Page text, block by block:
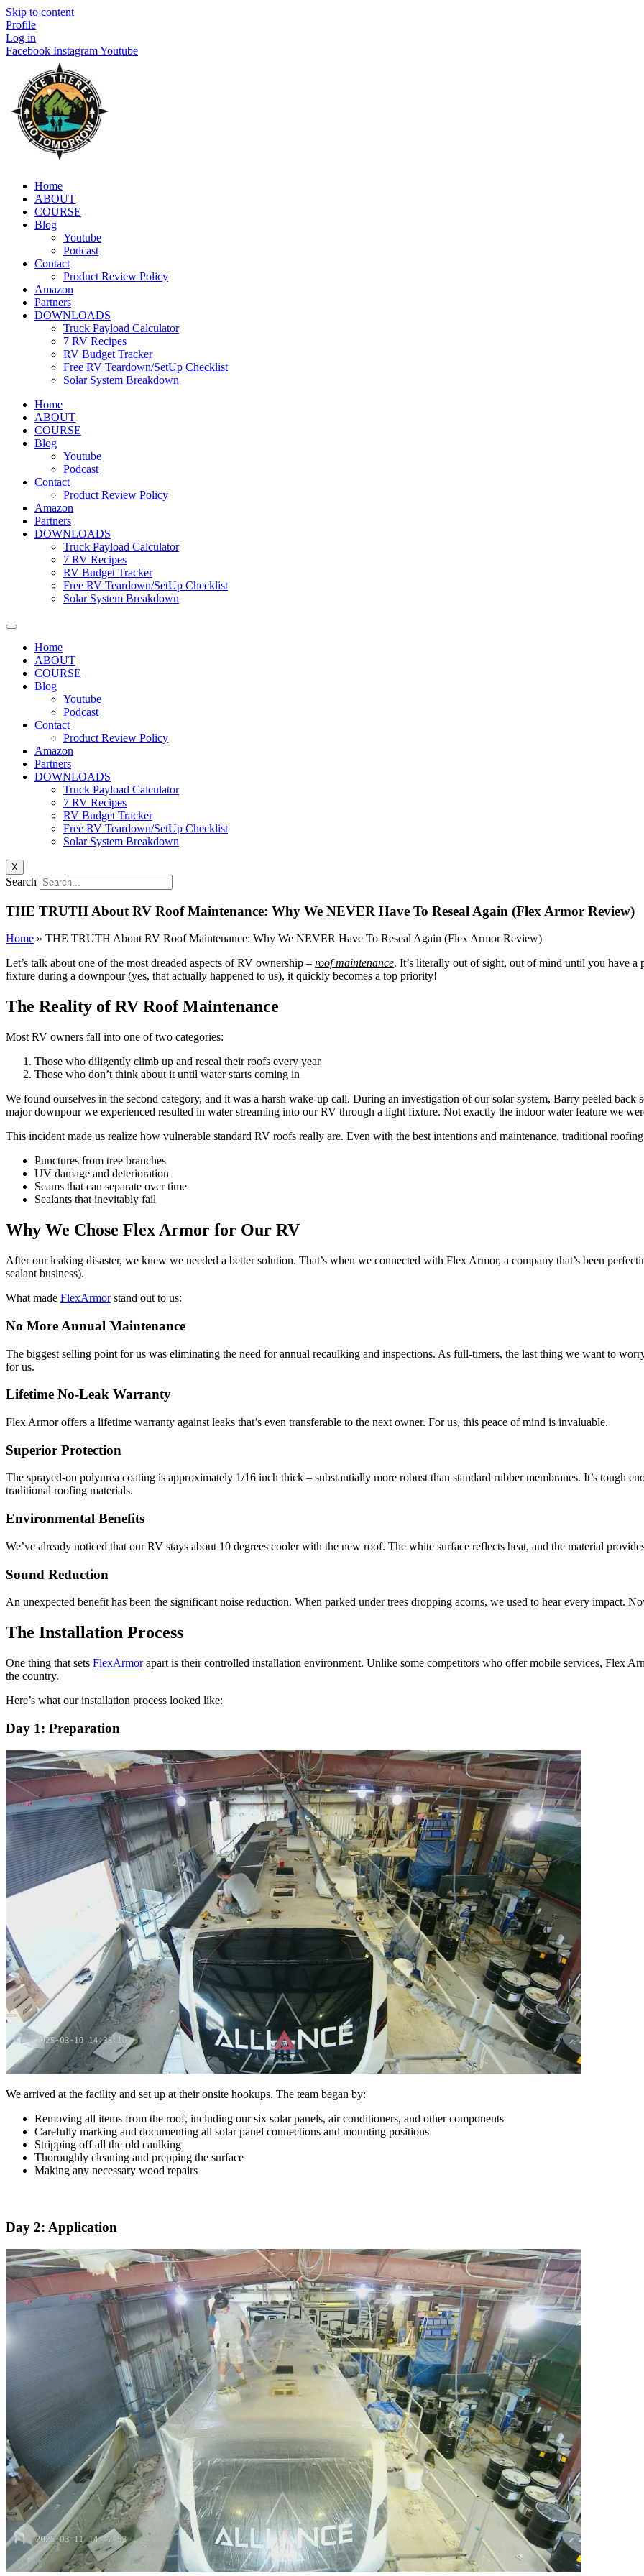
Skip to content
Profile
Log in
Facebook InstagramYoutube
Home
ABOUT
COURSE
Blog
Youtube
Podcast
Contact
Product Review Policy
Amazon
Partners
DOWNLOADS
Truck Payload Calculator
7 RV Recipes
RV Budget Tracker
Free RV Teardown/SetUp Checklist
Solar System Breakdown
Home
ABOUT
COURSE
Blog
Youtube
Podcast
Contact
Product Review Policy
Amazon
Partners
DOWNLOADS
Truck Payload Calculator
7 RV Recipes
RV Budget Tracker
Free RV Teardown/SetUp Checklist
Solar System Breakdown
Home
ABOUT
COURSE
Blog
Youtube
Podcast
Contact
Product Review Policy
Amazon
Partners
DOWNLOADS
Truck Payload Calculator
7 RV Recipes
RV Budget Tracker
Free RV Teardown/SetUp Checklist
Solar System Breakdown
X
Search
THE TRUTH About RV Roof Maintenance: Why We NEVER Have To Reseal Again (Flex Armor Review)
Home » THE TRUTH About RV Roof Maintenance: Why We NEVER Have To Reseal Again (Flex Armor Review)
Let’s talk about one of the most dreaded aspects of RV ownership – roof maintenance. It’s literally out of sight, out of mind until you have
fixture during a downpour (yes, that actually happened to us), it quickly becomes a top priority!
The Reality of RV Roof Maintenance
Most RV owners fall into one of two categories:
Those who diligently climb up and reseal their roofs every year
Those who don’t think about it until water starts coming in
We found ourselves in the second category, and it was a harsh wake-up call. During an investigation of our solar system, Barry peeled back
major downpour we experienced resulted in water streaming into our RV through a light fixture. Not exactly the indoor water feature we
This incident made us realize how vulnerable standard RV roofs really are. Even with the best intentions and maintenance, traditional
Punctures from tree branches
UV damage and deterioration
Seams that can separate over time
Sealants that inevitably fail
Why We Chose Flex Armor for Our RV
After our leaking disaster, we knew we needed a better solution. That’s when we connected with Flex Armor, a company that’s been
sealant business).
What made FlexArmorstand out to us:
No More Annual Maintenance
The biggest selling point for us was eliminating the need for annual recaulking and inspections. As full-timers, the last thing we want to
for us.
Lifetime No-Leak Warranty
Flex Armor offers a lifetime warranty against leaks that’s even transferable to the next owner. For us, this peace of mind is invaluable.
Superior Protection
The sprayed-on polyurea coating is approximately 1/16 inch thick – substantially more robust than standard rubber membranes. It’s tough
traditional roofing materials.
Environmental Benefits
We’ve already noticed that our RV stays about 10 degrees cooler with the new roof. The white surface reflects heat, and the material
Sound Reduction
An unexpected benefit has been the significant noise reduction. When parked under trees dropping acorns, we used to hear every impact.
The Installation Process
One thing that sets FlexArmorapart is their controlled installation environment. Unlike some competitors who offer mobile services, Flex
the country.
Here’s what our installation process looked like:
Day 1: Preparation
We arrived at the facility and set up at their onsite hookups. The team began by:
Removing all items from the roof, including our six solar panels, air conditioners, and other components
Carefully marking and documenting all solar panel connections and mounting positions
Stripping off all the old caulking
Thoroughly cleaning and prepping the surface
Making any necessary wood repairs
Day 2: Application